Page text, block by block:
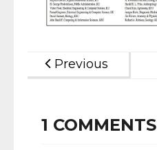
Previous
1 COMMENTS